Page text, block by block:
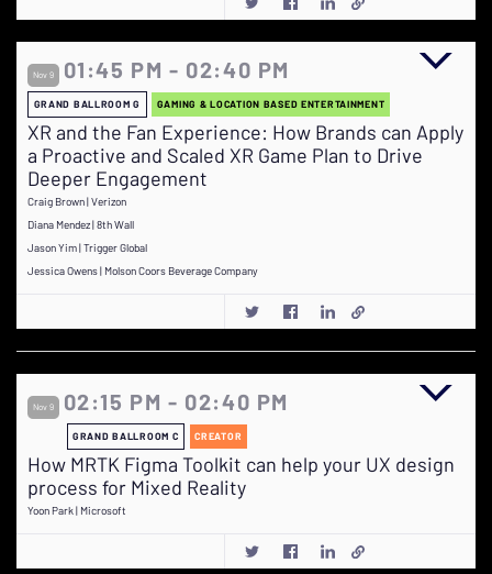
Nov 9 01:45 PM - 02:40 PM
GRAND BALLROOM G GAMING & LOCATION BASED ENTERTAINMENT
XR and the Fan Experience: How Brands can Apply
a Proactive and Scaled XR Game Plan to Drive
Deeper Engagement
Craig Brown | Verizon
Diana Mendez | 8th Wall
Jason Yim | Trigger Global
Jessica Owens | Molson Coors Beverage Company
Nov 9 02:15 PM - 02:40 PM
GRAND BALLROOM C CREATOR
How MRTK Figma Toolkit can help your UX design
process for Mixed Reality
Yoon Park | Microsoft